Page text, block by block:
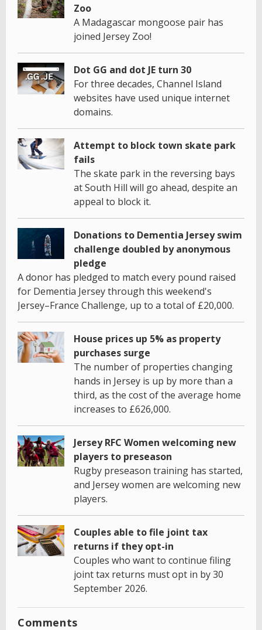
Zoo
A Madagascar mongoose pair has
joined Jersey Zoo!
Dot GG and dot JE turn 30
For three decades, Channel Island
websites have used unique internet
domains.
Attempt to block town skate park
fails
The skate park in the reversing bays
at South Hill will go ahead, despite an
appeal to block it.
Donations to Dementia Jersey swim
challenge doubled by anonymous
pledge
A donor has pledged to match every pound raised
for Dementia Jersey through this weekend's
Jersey–France Challenge, up to a total of £20,000.
House prices up 5% as property
purchases surge
The number of properties changing
hands in Jersey is up by more than a
third, as the cost of the average home
increases to £626,000.
Jersey RFC Women welcoming new
players to preseason
Rugby preseason training has started,
and Jersey women are welcoming new
players.
Couples able to file joint tax
returns if they opt-in
Couples who want to continue filing
joint tax returns must opt in by 30
September 2026.
Comments